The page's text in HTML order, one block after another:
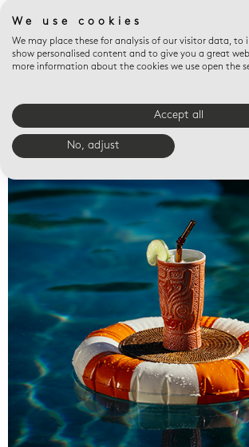
Valet trays
We use cookies
We may place these for analysis of our visitor data, to
show personalised content and to give you a great
more information about the cookies we use open the
Accept all
No, adjust